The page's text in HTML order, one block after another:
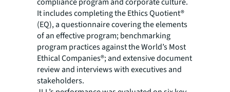
It includes completing the Ethics Quotient®
(EQ), a questionnaire covering the elements
of an effective program; benchmarking
program practices against the World’s Most
Ethical Companies®; and extensive document
review and interviews with executives and
stakeholders.